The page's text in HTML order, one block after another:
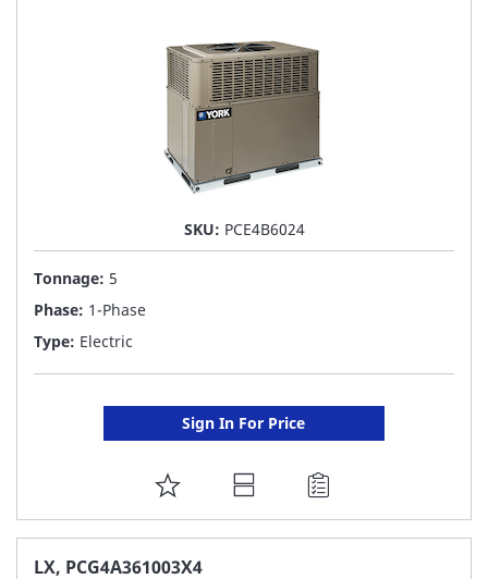
SKU: PCE4B6024
Tonnage: 5
Phase: 1-Phase
Type: Electric
Sign In For Price
ADD
TO
FAVORITE
LX, PCG4A361003X4